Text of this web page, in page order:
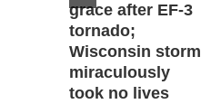
grace after EF-3
tornado;
Wisconsin storm
miraculously
took no lives